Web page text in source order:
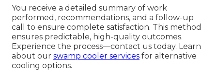
You receive a detailed summary of work
performed, recommendations, and a follow-up
call to ensure complete satisfaction. This method
ensures predictable, high-quality outcomes.
Experience the process—contact us today. Learn
about our swamp cooler services for alternative
cooling options.